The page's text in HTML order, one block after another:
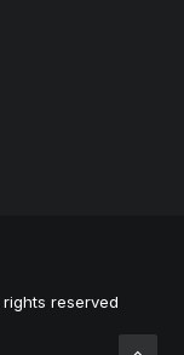
rights reserved